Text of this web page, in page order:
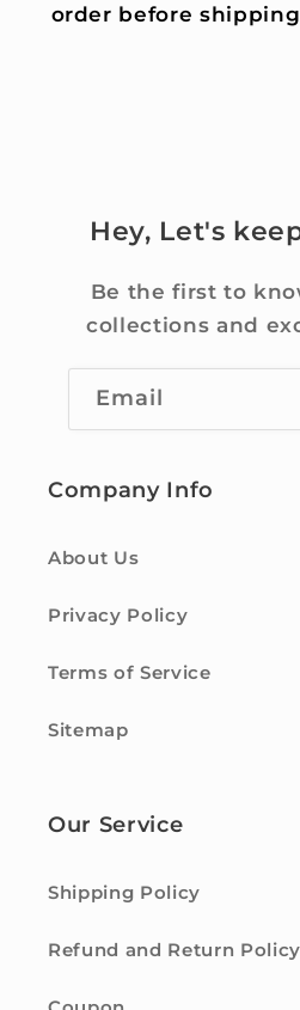
order before
Hey, Let's
Be the first to
collections and
Email
Company Info
About Us
Privacy Policy
Terms of Service
Sitemap
Our Service
Shipping Policy
Refund and Return Policy